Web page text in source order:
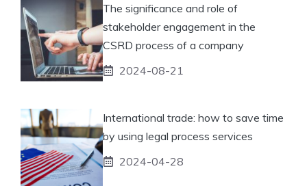
The significance and role of
stakeholder engagement in the
CSRD process of a company
2024-08-21
International trade: how to save time
by using legal process services
2024-04-28